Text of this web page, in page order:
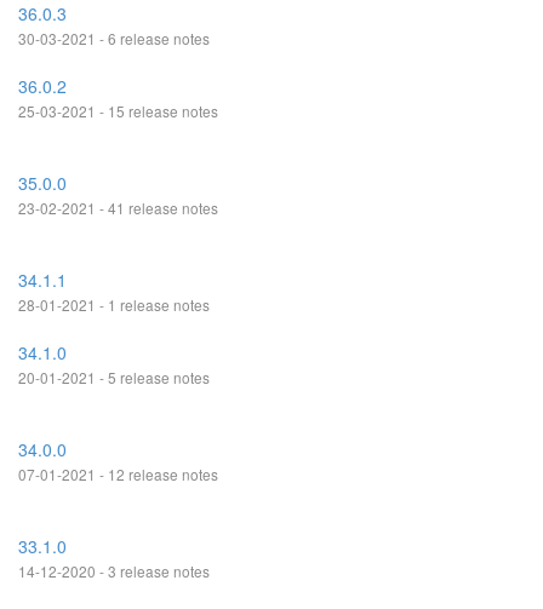
36.0.3
30-03-2021 - 6 release notes
36.0.2
25-03-2021 - 15 release notes
35.0.0
23-02-2021 - 41 release notes
34.1.1
28-01-2021 - 1 release notes
34.1.0
20-01-2021 - 5 release notes
34.0.0
07-01-2021 - 12 release notes
33.1.0
14-12-2020 - 3 release notes